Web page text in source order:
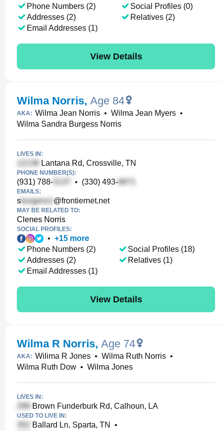
Phone Numbers (2)
Addresses (2)
Email Addresses (1)
Social Profiles (0)
Relatives (2)
View Details
Wilma Norris, Age 84
AKA: Wilma Jean Norris • Wilma Jean Myers •
Wilma Sandra Burgess Norris
LIVES IN:
Lantana Rd, Crossville, TN
PHONE NUMBER(S):
(931) 788- • (330) 493-
EMAILS:
s @frontiernet.net
MAY BE RELATED TO:
Clenes Norris
SOCIAL PROFILES:
• +15 more
Phone Numbers (2)
Addresses (2)
Email Addresses (1)
Social Profiles (18)
Relatives (1)
View Details
Wilma R Norris, Age 74
AKA: Wilima R Jones • Wilma Ruth Norris •
Wilma Ruth Dow • Wilma Jones
LIVES IN:
Brown Funderburk Rd, Calhoun, LA
USED TO LIVE IN:
Ballard Ln, Sparta, TN
•